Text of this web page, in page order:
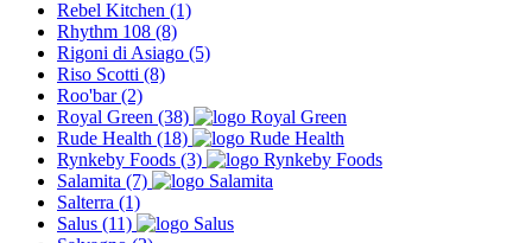
Rebel Kitchen (1)
Rhythm 108 (8)
Rigoni di Asiago (5)
Riso Scotti (8)
Roo'bar(2)
Royal Green (38)
Rude Health (18)
Rynkeby Foods (3)
Salamita (7)
Salterra (1)
Salus (11)